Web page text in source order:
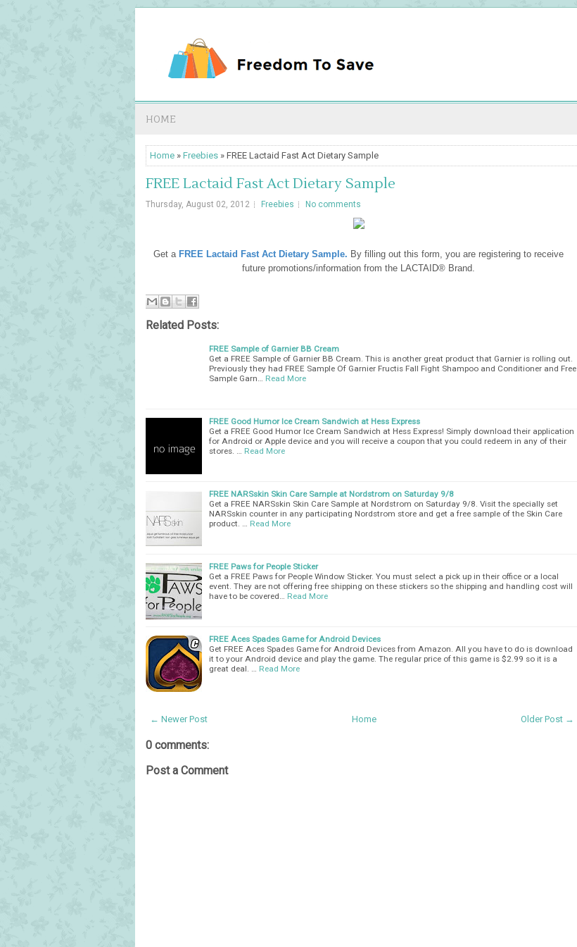
HOME
Home » Freebies » FREE Lactaid Fast Act Dietary Sample
FREE Lactaid Fast Act Dietary Sample
Thursday, August 02, 2012 Freebies No comments
Get a FREE Lactaid Fast Act Dietary Sample. By filling out this form, you are registering to receive
future promotions/information from the LACTAID® Brand.
Related Posts:
FREE Sample of Garnier BB Cream
Get a FREE Sample of Garnier BB Cream. This is another great product that Garnier is rolling out.
Previously they had FREE Sample Of Garnier Fructis Fall Fight Shampoo and Conditioner and Free
Sample Garn…
Read More
FREE Good Humor Ice Cream Sandwich at Hess Express
Get a FREE Good Humor Ice Cream Sandwich at Hess Express! Simply download their application
for Android or Apple device and you will receive a coupon that you could redeem in any of their
stores. …
Read More
FREE NARSskin Skin Care Sample at Nordstrom on Saturday 9/8
Get a FREE NARSskin Skin Care Sample at Nordstrom on Saturday 9/8. Visit the specially set
NARSskin counter in any participating Nordstrom store and get a free sample of the Skin Care
product. …
Read More
FREE Paws for People Sticker
Get a FREE Paws for People Window Sticker. You must select a pick up in their office or a local
event. They are not offering free shipping on these stickers so the shipping and handling cost will
have to be covered…
Read More
FREE Aces Spades Game for Android Devices
Get FREE Aces Spades Game for Android Devices from Amazon. All you have to do is download
it to your Android device and play the game. The regular price of this game is $2.99 so it is a
great deal. …
Read More
← Newer Post Older Post →
Home
0 comments:
Post a Comment